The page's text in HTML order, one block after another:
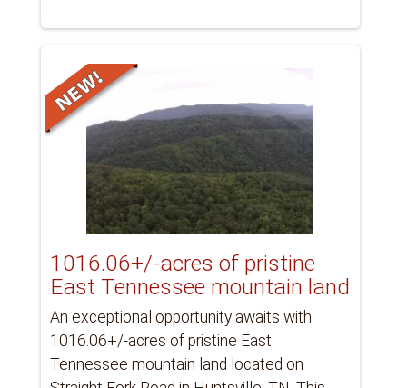
1016.06+/-acres of pristine
East Tennessee mountain land
An exceptional opportunity awaits with
1016.06+/-acres of pristine East
Tennessee mountain land located on